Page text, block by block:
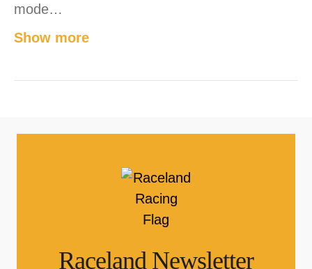
mode…
Show more
Raceland Newsletter